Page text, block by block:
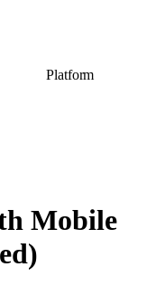
Platform
Mobile